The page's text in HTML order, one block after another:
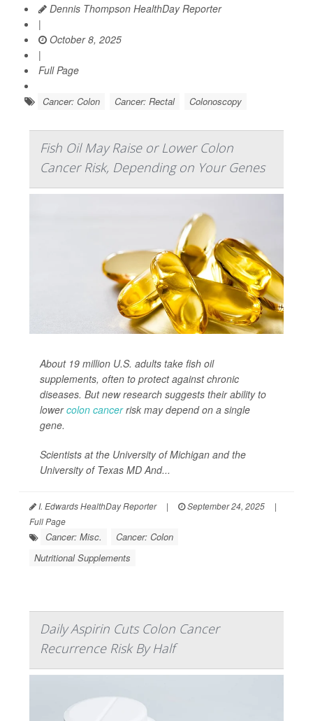
Dennis Thompson HealthDay Reporter
|
October 8, 2025
|
Full Page
Cancer: Colon Cancer: Rectal Colonoscopy
Fish Oil May Raise or Lower Colon
Cancer Risk, Depending on Your Genes
About 19 million U.S. adults take fish oil
supplements, often to protect against chronic
diseases. But new research suggests their ability to
lowercolon cancerrisk may depend on a single
gene.
Scientists at the University of Michigan and the
University of Texas MD And...
I. Edwards HealthDay Reporter | September 24, 2025
|
Full Page
Cancer: Misc.
Cancer: Colon
Nutritional Supplements
Daily Aspirin Cuts Colon Cancer
Recurrence Risk By Half